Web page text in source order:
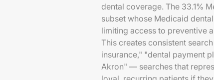
dental coverage. The 33.1%
subset whose Medicaid
limiting access to preventive
This creates consistent
insurance," "dental payment
Akron" — searches that